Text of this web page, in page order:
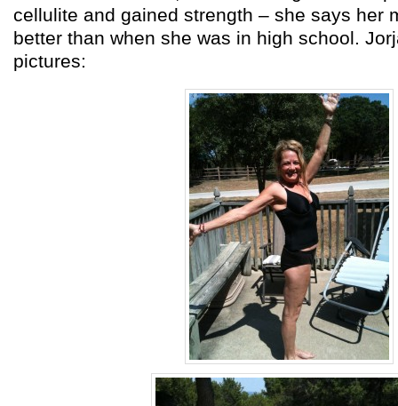
cellulite and gained strength – she says her
better than when she was in high school.
pictures: